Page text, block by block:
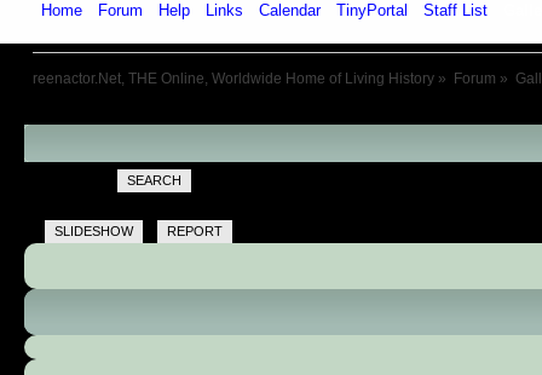
Home Forum Help Links Calendar TinyPortal Staff List
reenactor.Net, THE Online, Worldwide Home of Living History » Forum »
SEARCH
SLIDESHOW REPORT